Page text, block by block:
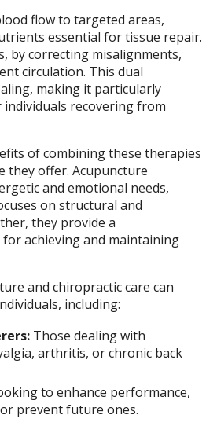
flow to targeted areas,
essential for tissue repair.
by correcting misalignments,
circulation. This dual
making it particularly
recovering from
of combining these therapies
they offer. Acupuncture
and emotional needs,
on structural and
they provide a
achieving and maintaining
and chiropractic care can
including:
Those dealing with
arthritis, or chronic back
to enhance performance,
prevent future ones.